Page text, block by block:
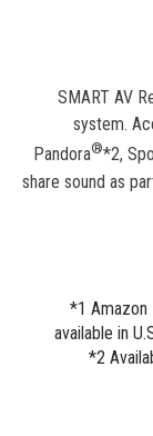
SMART AV
system.
Pandora®*2,
share sound as
*1 Amazon
available in
*2